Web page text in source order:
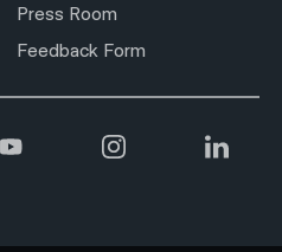
Press Room
Feedback Form